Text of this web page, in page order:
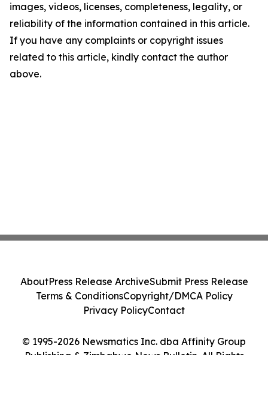
images, videos, licenses, completeness, legality, or
reliability of the information contained in this article.
If you have any complaints or copyright issues
related to this article, kindly contact the author
above.
© 1995-2026 Newsmatics Inc. dba Affinity Group
Publishing & Zimbabwe News Bulletin. All Rights
AboutPress Release ArchiveSubmit Press Release
Terms & ConditionsCopyright/DMCA Policy
Privacy PolicyContact